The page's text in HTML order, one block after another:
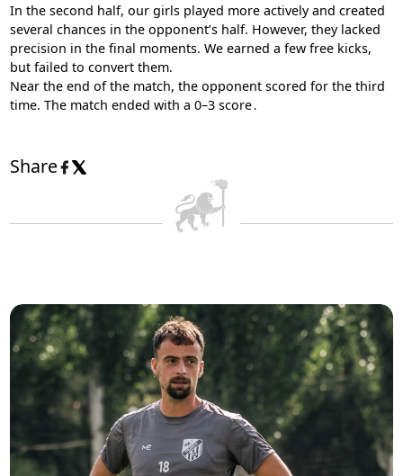
In the second half, our girls played more actively and created
several chances in the opponent’s half. However, they lacked
precision in the final moments. We earned a few free kicks,
but failed to convert them.
Near the end of the match, the opponent scored for the third
time. The match ended with a 0–3 score․
Share